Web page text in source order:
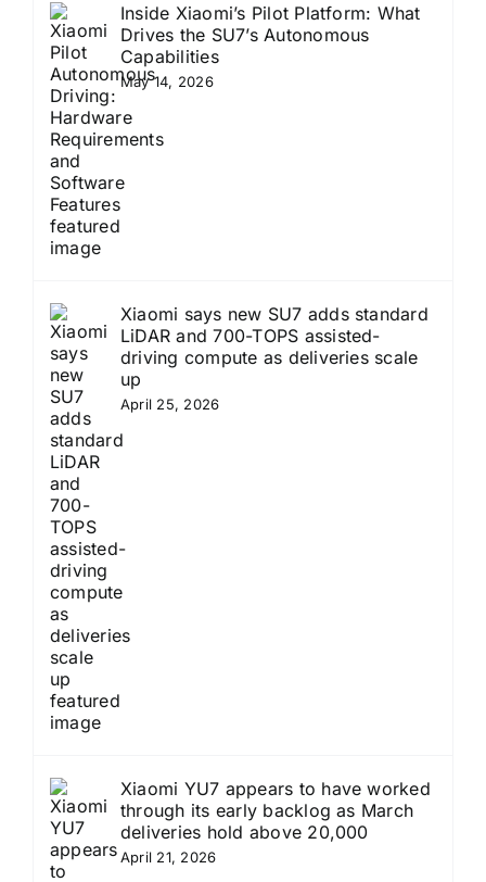
Inside Xiaomi’s Pilot Platform: What
Drives the SU7’s Autonomous
Capabilities
May 14, 2026
Xiaomi says new SU7 adds standard
LiDAR and 700-TOPS assisted-
driving compute as deliveries scale
up
April 25, 2026
Xiaomi YU7 appears to have worked
through its early backlog as March
deliveries hold above 20,000
April 21, 2026